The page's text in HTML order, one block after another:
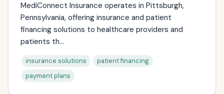
MediConnect Insurance operates in Pittsburgh,
Pennsylvania, offering insurance and patient
financing solutions to healthcare providers and
patients th...
insurance solutions
patient financing
payment plans